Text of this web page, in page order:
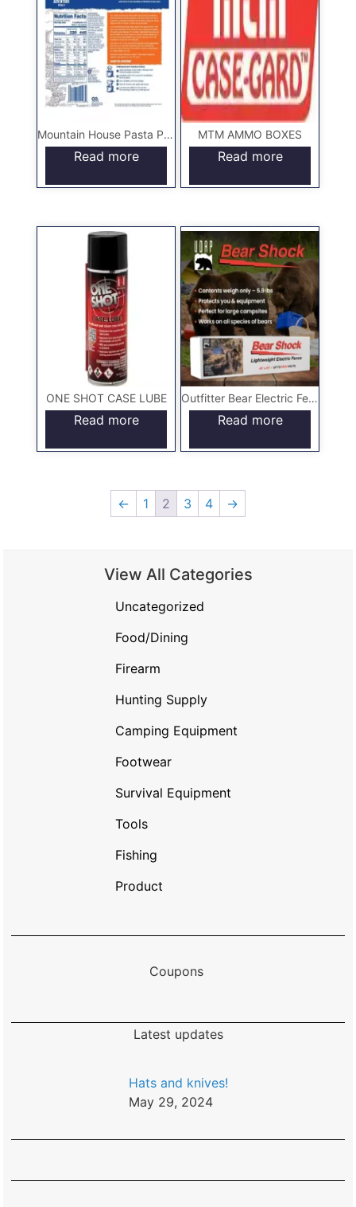
Mountain House Pasta Primavera – Pouch
Read more
MTM AMMO BOXES
Read more
ONE SHOT CASE LUBE
Read more
Outfitter Bear Electric Fence
Read more
← 1 2 3 4 →
View All Categories
Uncategorized
Food/Dining
Firearm
Hunting Supply
Camping Equipment
Footwear
Survival Equipment
Tools
Fishing
Product
Coupons
Latest updates
Hats and knives!
May 29, 2024